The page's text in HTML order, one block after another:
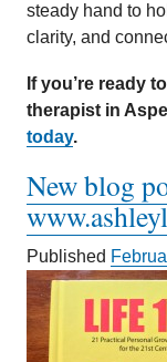
steady hand to
clarity, and
If you’re ready
therapist in
today.
New blog
Published